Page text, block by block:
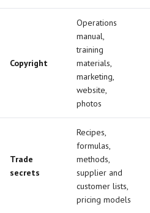
Copyright
Operations
manual,
training
materials,
marketing,
website,
photos
Trade
secrets
Recipes,
formulas,
methods,
supplier and
customer lists,
pricing models